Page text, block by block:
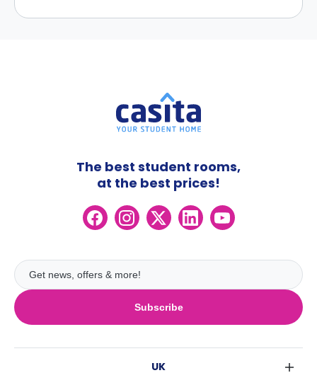
Subscribe
The best student rooms,
at the best prices!
UK